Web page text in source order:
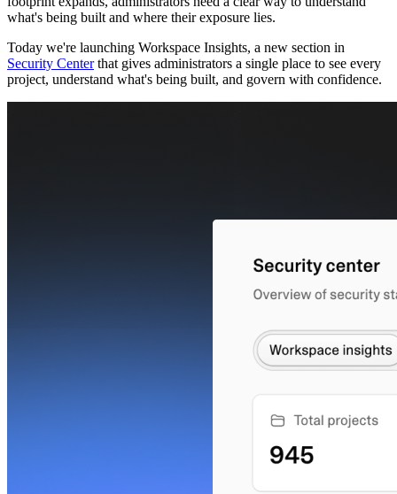
what's being built and where their exposure lies.
Today we're launching Workspace Insights, a new section in
Security Centerthat gives administrators a single place to see every
project, understand what's being built, and govern with confidence.